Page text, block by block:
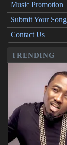
Music Promotion
Submit Your Song
Contact Us
TRENDING